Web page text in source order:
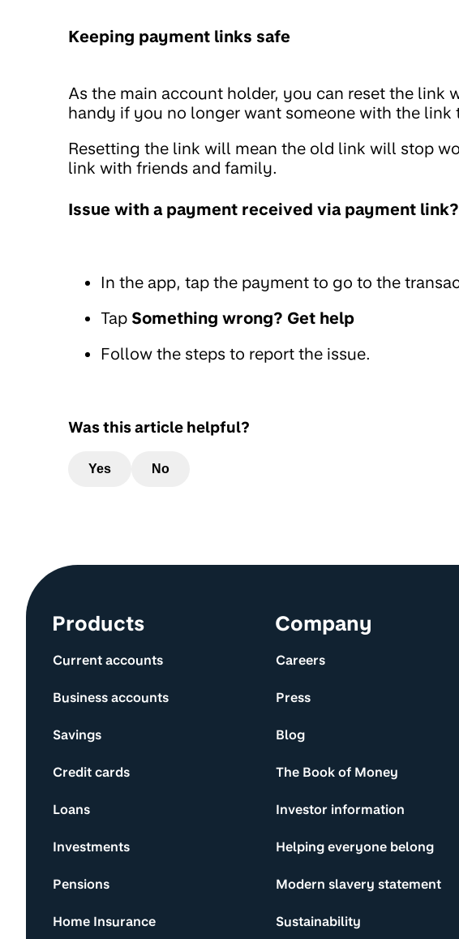
Keeping payment links safe
As the main account holder, you can reset the link
handy if you no longer want someone with the link
Resetting the link will mean the old link will stop
link with friends and family.
Issue with a payment received via payment link?
In the app, tap the payment to go to the
Tap Something wrong? Get help
Follow the steps to report the issue.
Was this article helpful?
Yes No
Site information and links
Products
Current accounts
Business accounts
Savings
Credit cards
Loans
Investments
Pensions
Home Insurance
Company
Careers
Press
Blog
The Book of Money
Investor information
Helping everyone belong
Modern slavery statement
Sustainability